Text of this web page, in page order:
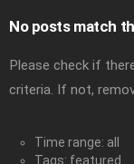
No posts match
Please check if
criteria. If not,
Time range: all
Tags: featured